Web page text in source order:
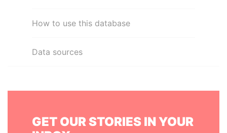
How to use this database
Data sources
GET OUR STORIES IN YOUR